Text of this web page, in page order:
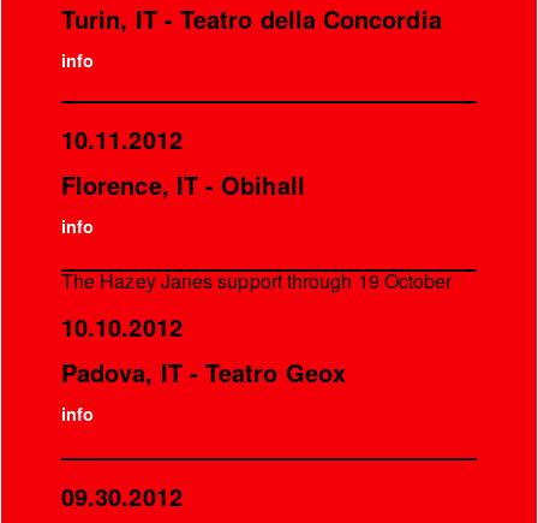
Turin, IT - Teatro della Concordia
info
10.11.2012
Florence, IT - Obihall
info
The Hazey Janes support through 19 October
10.10.2012
Padova, IT - Teatro Geox
info
09.30.2012